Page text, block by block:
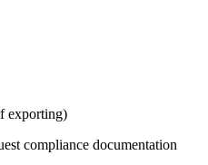
exporting)
compliance documentation